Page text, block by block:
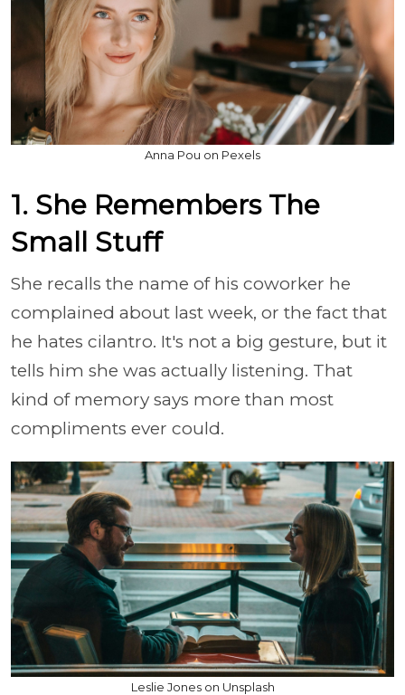
Anna Pou on Pexels
1. She Remembers The
Small Stuff
She recalls the name of his coworker he
complained about last week, or the fact that
he hates cilantro. It's not a big gesture, but it
tells him she was actually listening. That
kind of memory says more than most
compliments ever could.
Leslie Jones on Unsplash